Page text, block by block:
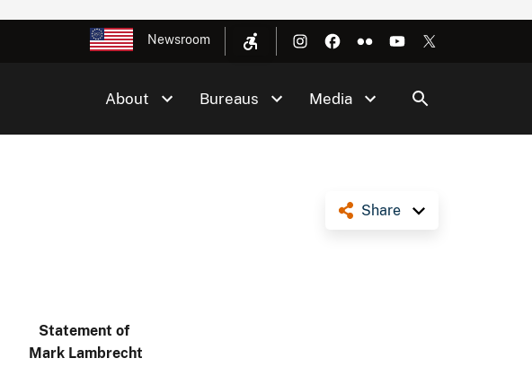
Newsroom
About Bureaus Media
Share
Statement of
Mark Lambrecht